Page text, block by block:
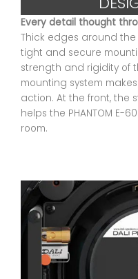
Every detail thought
Thick edges around the
tight and secure
strength and rigidity of
mounting system
action. At the front, the
helps the PHANTOM E-
room.